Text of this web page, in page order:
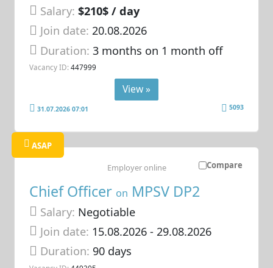
Salary: $210$ / day
Join date: 20.08.2026
Duration:3 months on 1 month off
Vacancy ID: 447999
View »
31.07.2026 07:01 5093
Compare
ASAP
Chief Officer on MPSV DP2
Salary: Negotiable
Join date: 15.08.2026- 29.08.2026
Duration: 90 days
Employer online